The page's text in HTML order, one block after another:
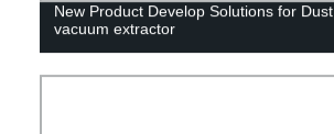
New Product Develop Solutions for Dust
vacuum extractor